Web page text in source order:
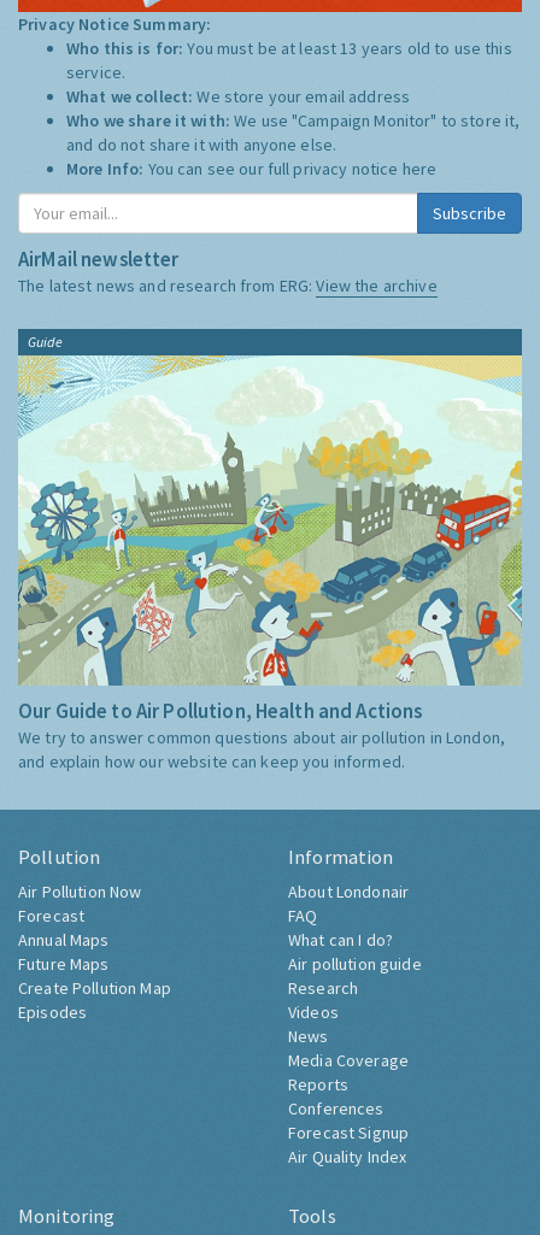
Privacy Notice Summary:
Who this is for:You must be at least 13 years old to use this
service.
What we collect:We store your email address
Who we share it with:We use "Campaign Monitor" to store it,
and do not share it with anyone else.
More Info: You can see our full privacy notice here
Subscribe
AirMail newsletter
The latest news and research from ERG:View the archive
Guide
Our Guide to Air Pollution, Health and Actions
We try to answer common questions about air pollution in London,
and explain how our website can keep you informed.
Pollution
Air Pollution Now
Forecast
Annual Maps
Future Maps
Create Pollution Map
Episodes
Information
About Londonair
FAQ
What can I do?
Air pollution guide
Research
Videos
News
Media Coverage
Reports
Conferences
Forecast Signup
Air Quality Index
Monitoring Tools